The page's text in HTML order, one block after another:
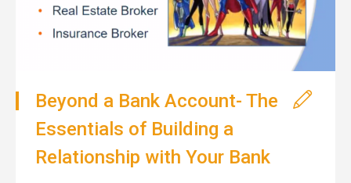
Beyond a Bank Account- The
Essentials of Building a
Relationship with Your Bank